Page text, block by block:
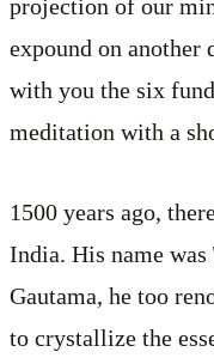
projection of our
expound on another
with you the six
meditation with a
1500 years ago,
India. His name
Gautama, he too
to crystallize the